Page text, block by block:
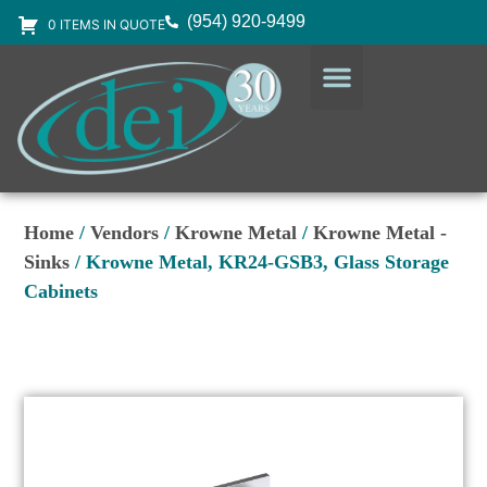
0 ITEMS IN QUOTE (954) 920-9499
Home /Vendors /Krowne Metal /Krowne Metal -
Sinks / Krowne Metal, KR24-GSB3, Glass Storage
Cabinets